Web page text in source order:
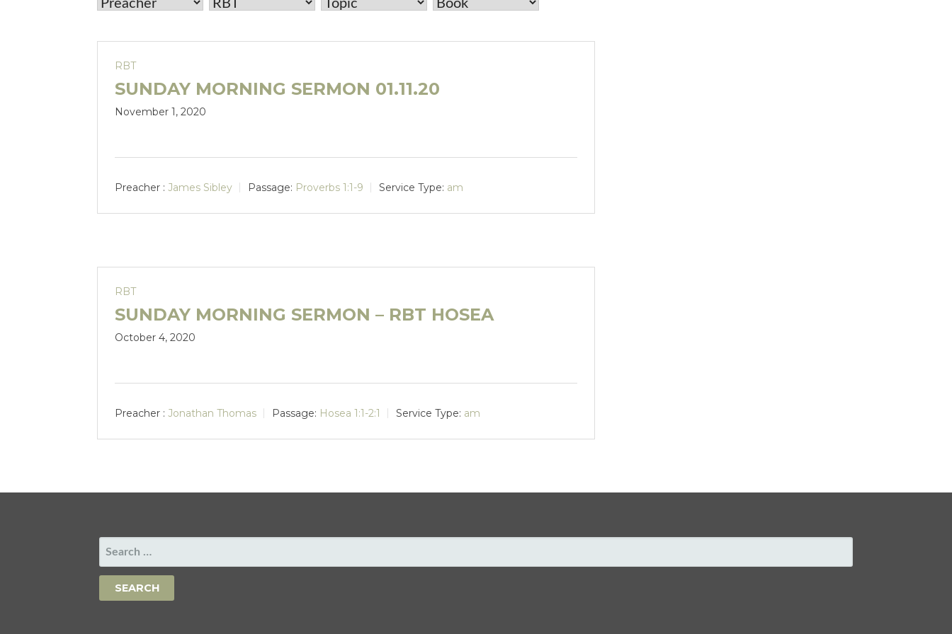
RBT
SUNDAY MORNING SERMON 01.11.20
November 1, 2020
Preacher : James Sibley Passage: Proverbs 1:1-9 Service Type: am
RBT
SUNDAY MORNING SERMON – RBT HOSEA
October 4, 2020
Preacher : Jonathan Thomas Passage: Hosea 1:1-2:1 Service Type: am
SEARCH
FOR: